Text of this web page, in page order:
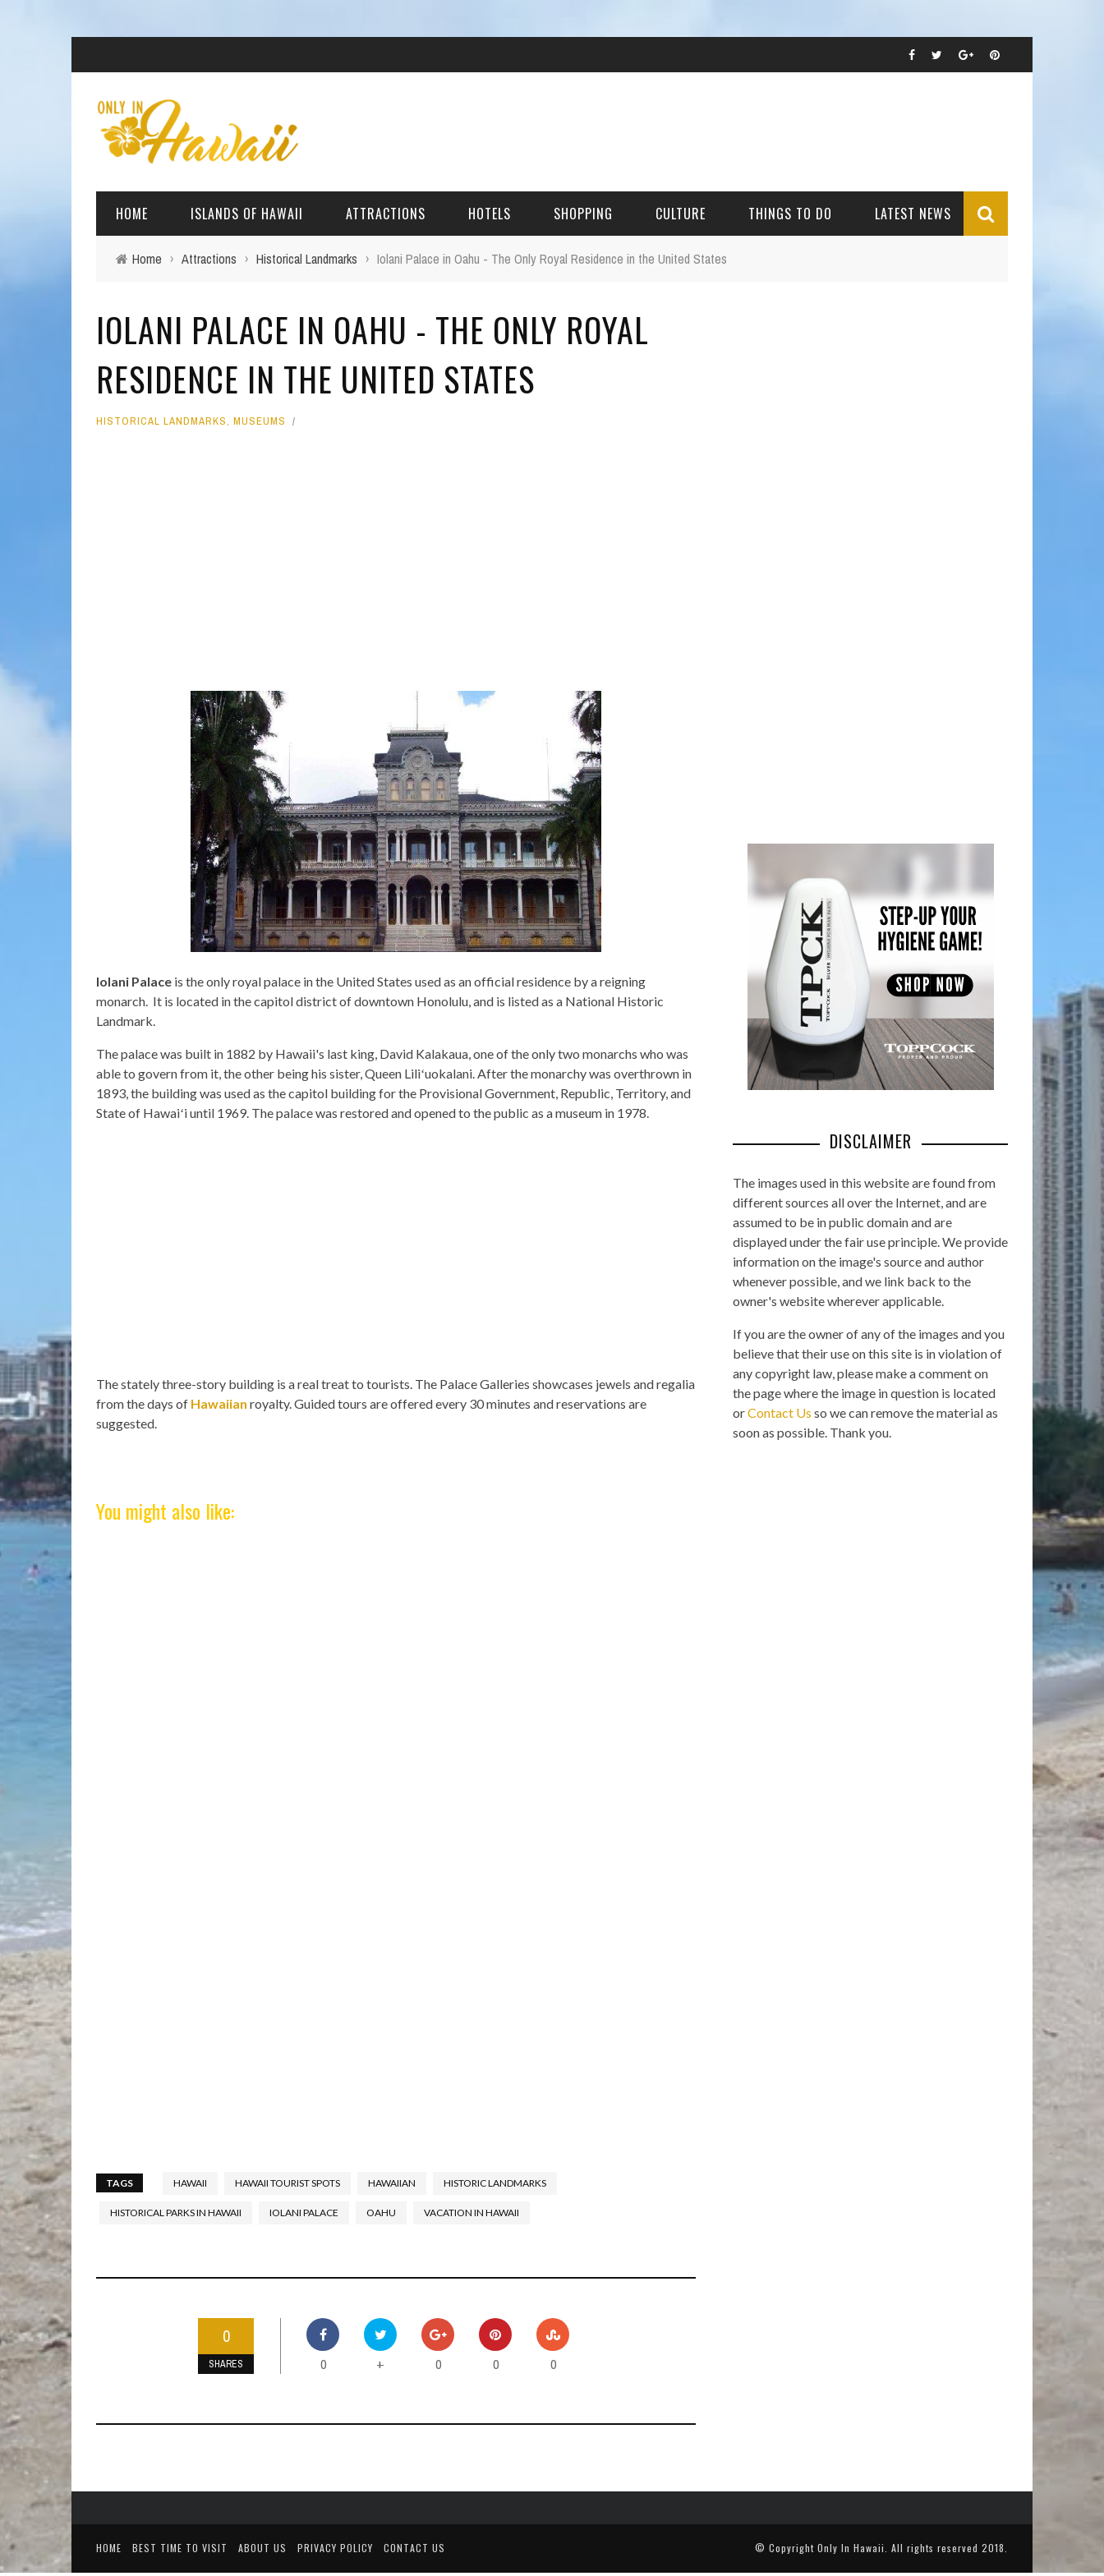
HOME ISLANDS OF HAWAII
OAHU
MOLOKAI
LANAI
ATTRACTIONS
ARCHITECTURAL LANDMARKS
HISTORICAL LANDMARKS
HOTELS SHOPPING CULTURE THINGS TO DO LATEST NEWS
Home › Attractions › Historical Landmarks › Iolani Palace in Oahu - The Only Royal Residence in the United States
IOLANI PALACE IN OAHU - THE ONLY ROYAL
RESIDENCE IN THE UNITED STATES
HISTORICAL LANDMARKS, MUSEUMS
Iolani Palace is the only royal palace in the United States used as an official residence by a reigning
monarch. It is located in the capitol district of downtown Honolulu, and is listed as a National Historic
Landmark.
The palace was built in 1882 by Hawaii's last king, David Kalakaua, one of the only two monarchs who was
able to govern from it, the other being his sister, Queen Liliʻuokalani. After the monarchy was overthrown in
1893, the building was used as the capitol building for the Provisional Government, Republic, Territory, and
State of Hawaiʻi until 1969. The palace was restored and opened to the public as a museum in 1978.
The stately three-story building is a real treat to tourists. The Palace Galleries showcases jewels and regalia
from the days of Hawaiian royalty. Guided tours are offered every 30 minutes and reservations are
suggested.
You might also like:
TAGS HAWAII HAWAII TOURIST SPOTS HAWAIIAN HISTORIC LANDMARKS
HISTORICAL PARKS IN HAWAII IOLANI PALACE OAHU VACATION IN HAWAII
0
SHARES 0 + 0 0 0
DISCLAIMER
The images used in this website are found from
different sources all over the Internet, and are
assumed to be in public domain and are
displayed under the fair use principle. We provide
information on the image's source and author
whenever possible, and we link back to the
owner's website wherever applicable.
If you are the owner of any of the images and you
believe that their use on this site is in violation of
any copyright law, please make a comment on
the page where the image in question is located
orContact Us so we can remove the material as
soon as possible. Thank you.
HOME BEST TIME TO VISIT ABOUT US PRIVACY POLICY CONTACT US © Copyright Only In Hawaii . All rights reserved 2018.